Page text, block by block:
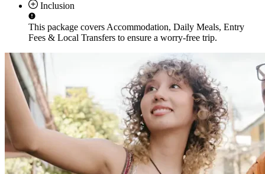
Inclusion
This package coversAccommodation, Daily Meals, Entry
Fees & Local Transfers to ensure a worry-free trip.